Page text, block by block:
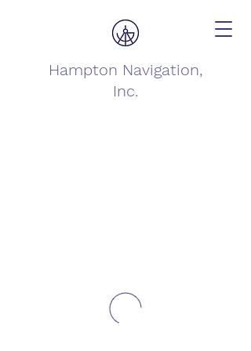
Hampton Navigation,
Inc.